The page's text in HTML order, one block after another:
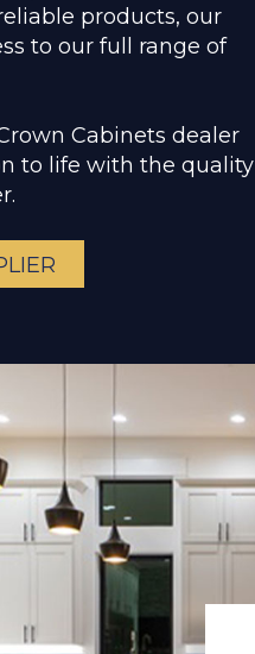
products, our
to our full range of
Cabinets dealer
to life with the quality